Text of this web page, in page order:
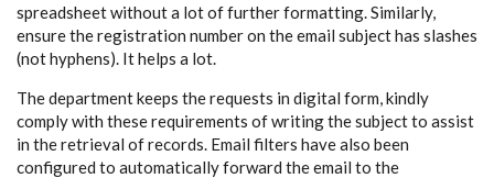
spreadsheet without a lot of further formatting. Similarly,
ensure the registration number on the email subject has slashes
(not hyphens). It helps a lot.
The department keeps the requests in digital form, kindly
comply with these requirements of writing the subject to assist
in the retrieval of records. Email filters have also been
configured to automatically forward the email to the